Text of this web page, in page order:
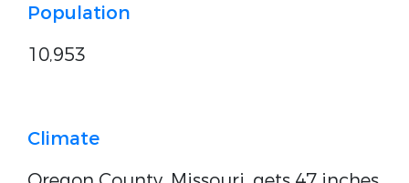
Population
10,953
Climate